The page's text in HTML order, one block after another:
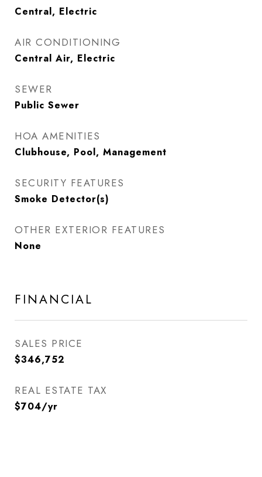
Central, Electric
AIR CONDITIONING
Central Air, Electric
SEWER
Public Sewer
HOA AMENITIES
Clubhouse, Pool, Management
SECURITY FEATURES
Smoke Detector(s)
OTHER EXTERIOR FEATURES
None
FINANCIAL
SALES PRICE
$346,752
REAL ESTATE TAX
$704/yr